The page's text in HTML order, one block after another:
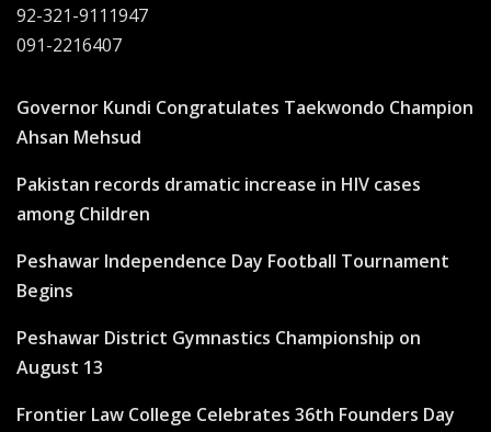
92-321-9111947
091-2216407
Governor Kundi Congratulates Taekwondo Champion
Ahsan Mehsud
Pakistan records dramatic increase in HIV cases
among Children
Peshawar Independence Day Football Tournament
Begins
Peshawar District Gymnastics Championship on
August 13
Frontier Law College Celebrates 36th Founders Day